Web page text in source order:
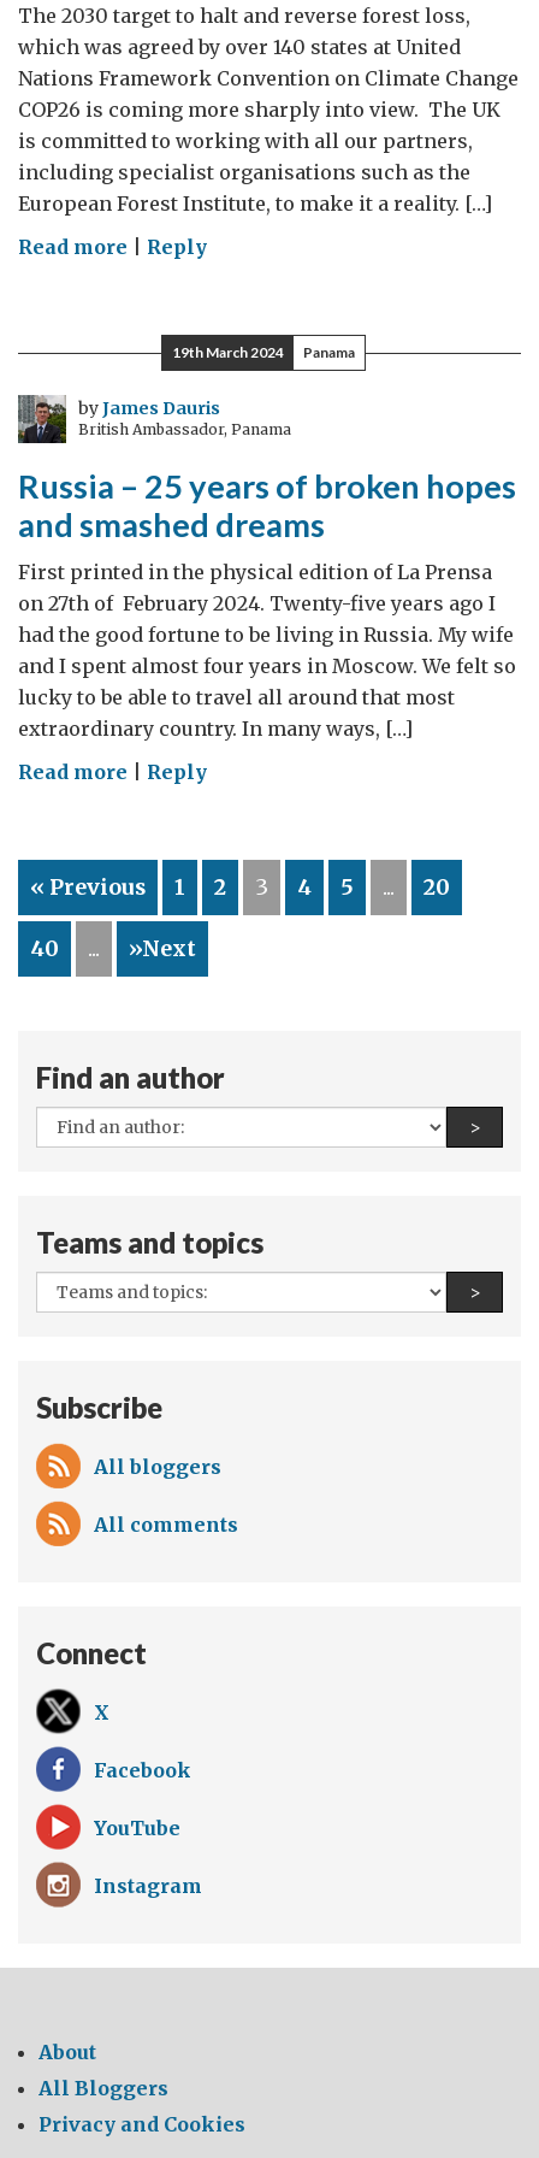
The 2030 target to halt and reverse forest loss,
which was agreed by over 140 states at United
Nations Framework Convention on Climate Change
COP26 is coming more sharply into view. The UK
is committed to working with all our partners,
including specialist organisations such as the
European Forest Institute, to make it a reality. […]
Read more on
focus
International
Day
Forests
Reply
19th March 2024 Panama
byJames Dauris
British Ambassador, Panama
Russia – 25 years of broken hopes
and smashed dreams
First printed in the physical edition of La Prensa
on 27th of February 2024. Twenty-five years ago I
had the good fortune to be living in Russia. My wife
and I spent almost four years in Moscow. We felt so
lucky to be able to travel all around that most
extraordinary country. In many ways, […]
Read more on
25
years
of
broken
dreams
Reply
« Previous 1 2 3 4 5 ... 20
40 ... »Next
Find an author
All
authors:
>Find
Teams and topics
All
teams
>Find
Subscribe
All bloggers
All comments
Connect
X
Facebook
YouTube
Instagram
About
All Bloggers
Privacy and Cookies